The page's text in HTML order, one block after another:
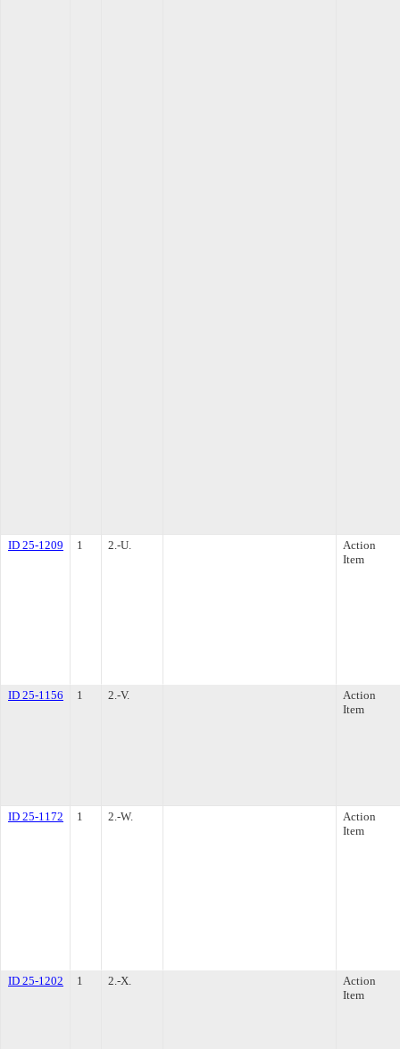
ID 25-1209 1 2.-U.
Action
Item
ID 25-1156 1 2.-V.
Action
Item
ID 25-1172 1 2.-W.
Action
Item
ID 25-1202 1 2.-X.
Action
Item